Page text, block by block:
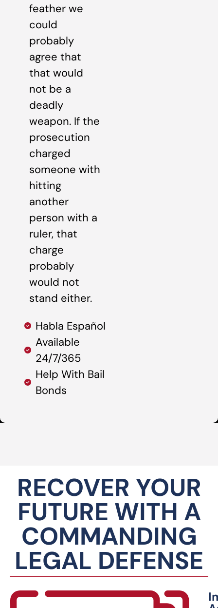
feather we
could
probably
agree that
that would
not be a
deadly
weapon. If the
prosecution
charged
someone with
hitting
another
person with a
ruler, that
charge
probably
would not
stand either.
Habla Español
Available
24/7/365
Help With Bail
Bonds
RECOVER YOUR
FUTURE WITH A
COMMANDING
LEGAL DEFENSE